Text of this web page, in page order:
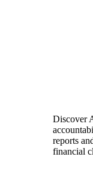
Discover
reports
financial